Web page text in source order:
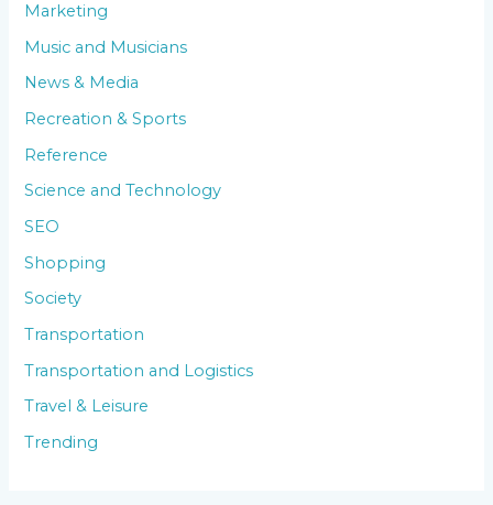
Marketing
Music and Musicians
News & Media
Recreation & Sports
Reference
Science and Technology
SEO
Shopping
Society
Transportation
Transportation and Logistics
Travel & Leisure
Trending